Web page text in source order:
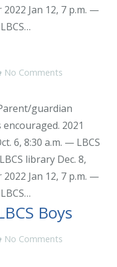
Jan 12, 7 p.m. —
No Comments
guardian
2021
6, 8:30 a.m. — LBCS
library Dec. 8,
Jan 12, 7 p.m. —
Boys
No Comments